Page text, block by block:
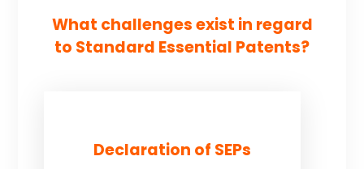
What challenges exist in regard
to Standard Essential Patents?
Declaration of SEPs